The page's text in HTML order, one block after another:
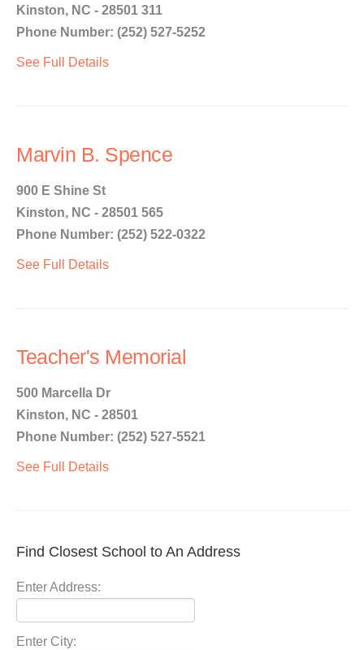
Kinston, NC - 28501 311
Phone Number: (252) 527-5252
See Full Details
Marvin B. Spence
900 E Shine St
Kinston, NC - 28501 565
Phone Number: (252) 522-0322
See Full Details
Teacher's Memorial
500 Marcella Dr
Kinston, NC - 28501
Phone Number: (252) 527-5521
See Full Details
Find Closest School to An Address
Enter Address:
Enter City: